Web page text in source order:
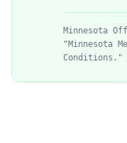
Minnesota
"Minnesota
Conditions."